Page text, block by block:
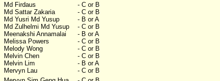
Md Firdaus
- C or B
Md Sattar Zakaria
- C or B
Md Yusri Md Yusup
- B or A
Md Zulhelmi Md Yusup
- C or B
Meenakshi Annamalai
- B or A
Melissa Powers
- C or B
Melody Wong
- C or B
Melvin Chen
- C or B
Melvin Lim
- B or A
Mervyn Lau
- C or B